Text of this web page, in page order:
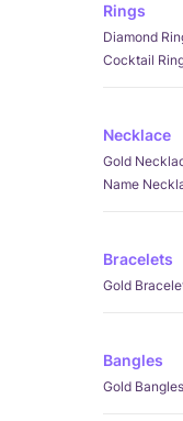
Rings
Diamond
Cocktail
Necklace
Gold
Name
Bracelets
Gold
Bangles
Gold Bangles